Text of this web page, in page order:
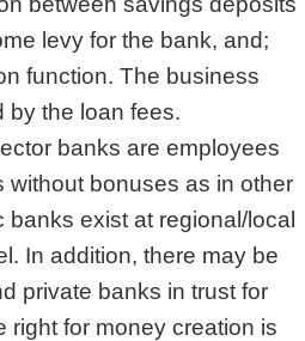
levy for the bank, and;
function. The business
by the loan fees.
banks are employees
without bonuses as in other
exist at regional/local
In addition, there may be
private banks in trust for
right for money creation is